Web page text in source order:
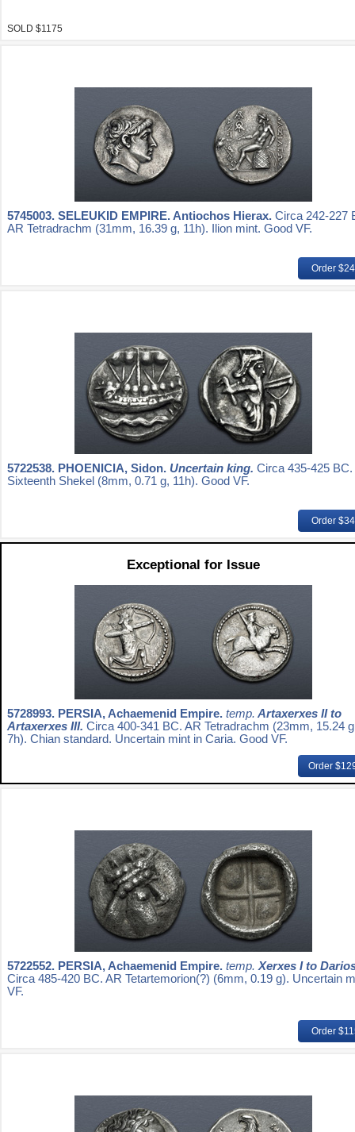
SOLD $1175
5745003. SELEUKID EMPIRE. Antiochos Hierax. Circa 242-227
AR Tetradrachm (31mm, 16.39 g, 11h). Ilion mint. Good VF.
Order
5722538. PHOENICIA, Sidon. Uncertain king. Circa 435-425 BC.
Sixteenth Shekel (8mm, 0.71 g, 11h). Good VF.
Order
Exceptional for Issue
5728993. PERSIA, Achaemenid Empire. temp. Artaxerxes II to
Artaxerxes III. Circa 400-341 BC. AR Tetradrachm (23mm, 15.24
7h). Chian standard. Uncertain mint in Caria. Good VF.
Order
5722552. PERSIA, Achaemenid Empire. temp. Xerxes I to
Circa 485-420 BC. AR Tetartemorion(?) (6mm, 0.19 g). Uncertain
VF.
Order